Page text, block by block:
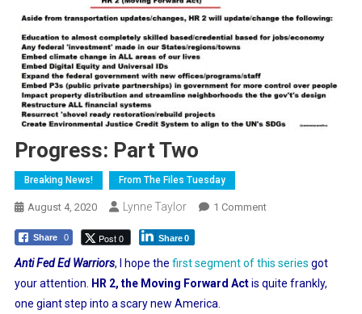
Progress: Part Two
Breaking News! From The Files Tuesday
August 4, 2020 Lynne Taylor 1 CommentOn
Two
Share 0 Post 0 Share0
Anti Fed Ed Warriors, I hope the first segment of this series got
your attention.
HR 2, the Moving Forward Actis quite frankly,
one giant step into a scary new America.